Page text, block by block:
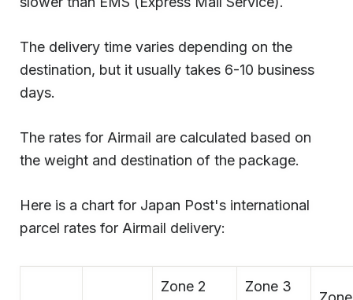
The delivery time varies depending on the
destination, but it usually takes 6-10 business
days.
The rates for Airmail are calculated based on
the weight and destination of the package.
Here is a chart for Japan Post's international
parcel rates for Airmail delivery:
Zone 2 Zone 3